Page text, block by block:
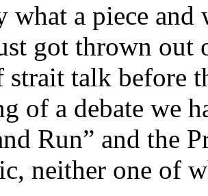
what a piece
got thrown out
strait talk before
of a debate we
Run” and the
neither one of